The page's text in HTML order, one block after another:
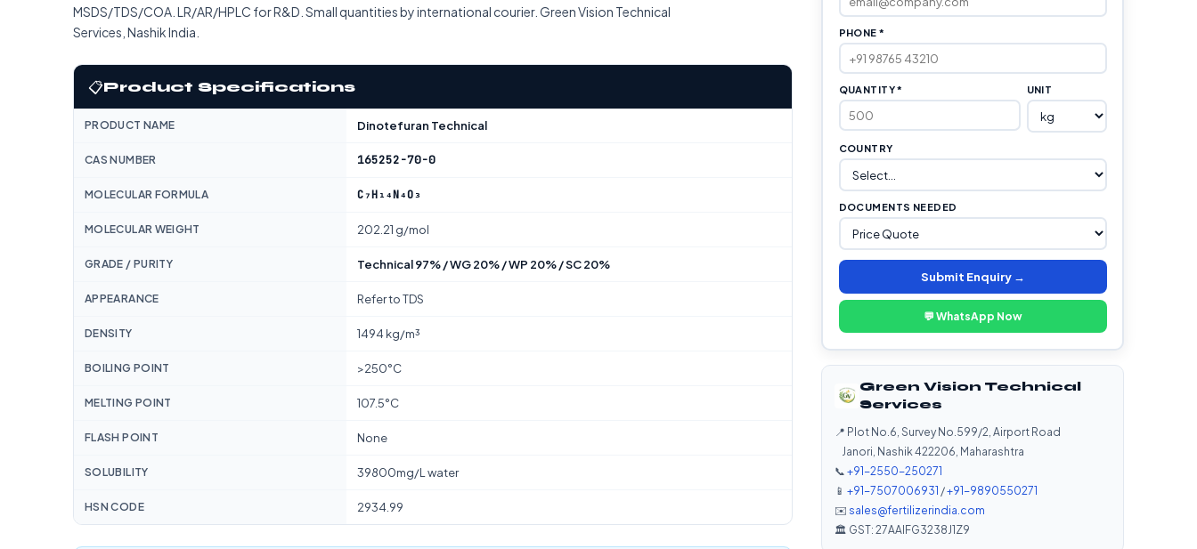
MSDS/TDS/COA. LR/AR/HPLC for R&D. Small quantities by international courier. Green Vision Technical
Services, Nashik India.
📋Product Specifications
PRODUCT NAME Dinotefuran Technical
CAS NUMBER 165252-70-0
MOLECULAR FORMULA C₇H₁₄N₄O₃
MOLECULAR WEIGHT 202.21 g/mol
GRADE / PURITY Technical 97% / WG 20% / WP 20% / SC 20%
APPEARANCE Refer to TDS
DENSITY 1494 kg/m³
BOILING POINT >250°C
MELTING POINT 107.5°C
FLASH POINT None
SOLUBILITY 39800mg/L water
HSN CODE 2934.99
PHONE *
QUANTITY * UNIT
COUNTRY
DOCUMENTS NEEDED
Submit Enquiry →
💬 WhatsApp Now
Green Vision Technical
Services
📍 Plot No.6, Survey No.599/2, Airport Road
Janori, Nashik 422206, Maharashtra
📞 +91-2550-250271
📱 +91-7507006931 /+91-9890550271
✉️ sales@fertilizerindia.com
🏛️ GST: 27AAIFG3238J1Z9